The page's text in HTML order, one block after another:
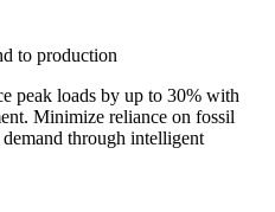
to production
peak loads by up to 30% with
Minimize reliance on fossil
through intelligent